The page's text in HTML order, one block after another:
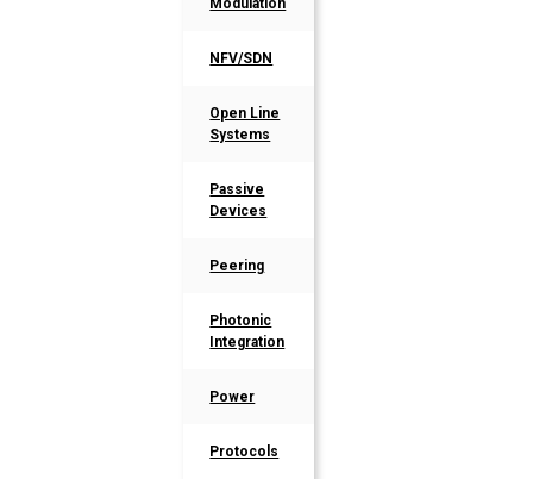
Modulation
NFV/SDN
Open Line
Systems
Passive
Devices
Peering
Photonic
Integration
Power
Protocols